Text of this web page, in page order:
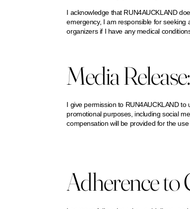
I acknowledge that RUN4AUCKLAND
emergency, I am responsible for
organizers if I have any medical
Media Release:
I give permission to RUN4AUCKLAND
promotional purposes, including social
compensation will be provided for the
Adherence to